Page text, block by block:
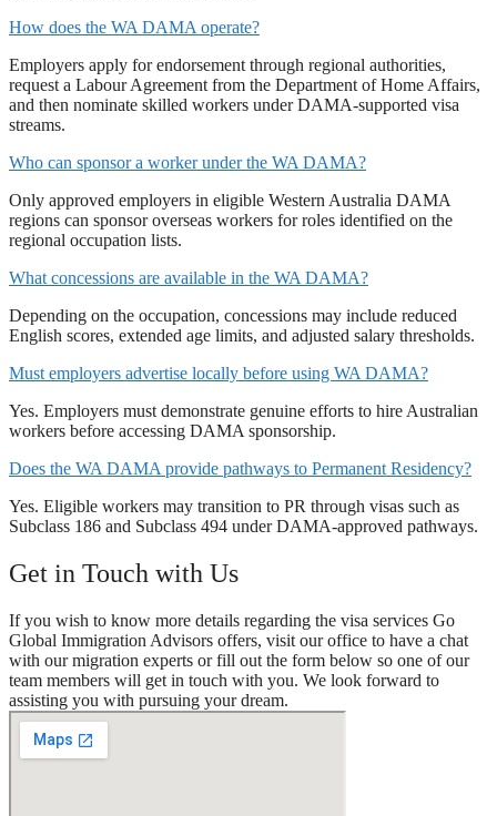
How does the WA DAMA operate?
Employers apply for endorsement through regional authorities,
request a Labour Agreement from the Department of Home Affairs,
and then nominate skilled workers under DAMA-supported visa
streams.
Who can sponsor a worker under the WA DAMA?
Only approved employers in eligible Western Australia DAMA
regions can sponsor overseas workers for roles identified on the
regional occupation lists.
What concessions are available in the WA DAMA?
Depending on the occupation, concessions may include reduced
English scores, extended age limits, and adjusted salary thresholds.
Must employers advertise locally before using WA DAMA?
Yes. Employers must demonstrate genuine efforts to hire Australian
workers before accessing DAMA sponsorship.
Does the WA DAMA provide pathways to Permanent Residency?
Yes. Eligible workers may transition to PR through visas such as
Subclass 186 and Subclass 494 under DAMA-approved pathways.
Get in Touch with Us
If you wish to know more details regarding the visa services Go
Global Immigration Advisors offers, visit our office to have a chat
with our migration experts or fill out the form below so one of our
team members will get in touch with you. We look forward to
assisting you with pursuing your dream.